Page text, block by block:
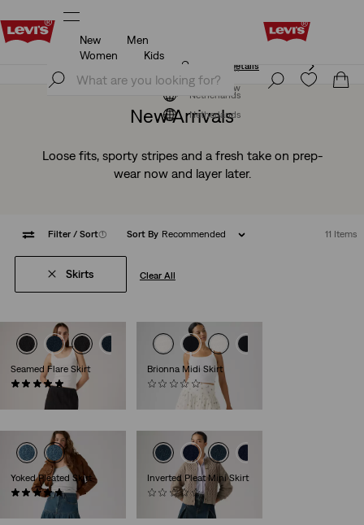
Klarna: Buy Now & Pay Later!
Join Now
Netherlands
New
Men
Women
Kids
Klarna: Buy Now & Pay Later!
Details
Join Now
Netherlands
New Arrivals
Loose fits, sporty stripes and a fresh take on prep-
wear now and layer later.
Filter / Sort(1) Sort By Recommended 11 Items
Skirts Clear All
Seamed Flare Skirt Brionna Midi Skirt
(0)
Yoked Pleated Skirt
(6)
Inverted Pleat Mini Skirt
(0)